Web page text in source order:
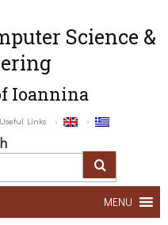
Science &
Ioannina
Useful Links
MENU